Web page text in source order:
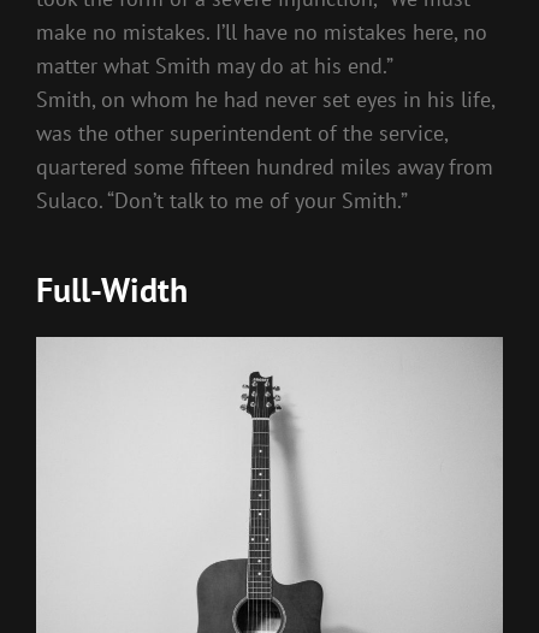
make no mistakes. I’ll have no mistakes here, no
matter what Smith may do at his end.”
Smith, on whom he had never set eyes in his life,
was the other superintendent of the service,
quartered some fifteen hundred miles away from
Sulaco. “Don’t talk to me of your Smith.”
Full-Width